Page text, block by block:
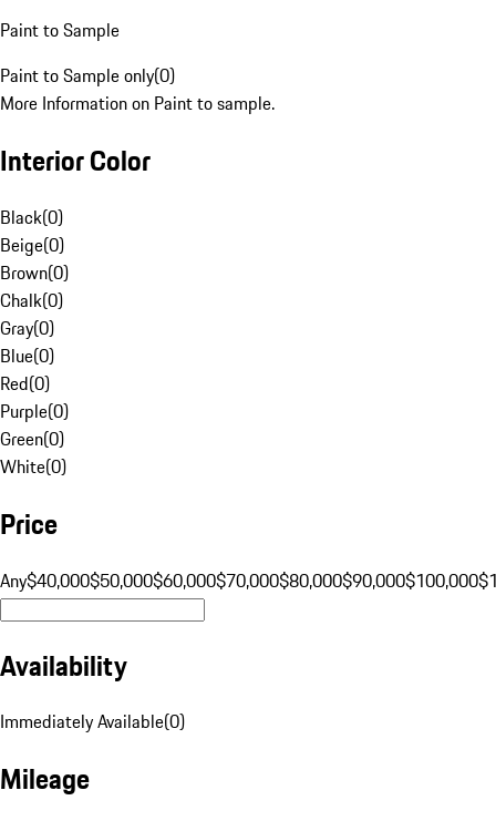
Paint to Sample
Paint to Sample only(0)
More Information on Paint to sample.
Interior Color
Black(0)
Beige(0)
Brown(0)
Chalk(0)
Gray(0)
Blue(0)
Red(0)
Purple(0)
Green(0)
White(0)
Price
Any$40,000$50,000$60,000$70,000$80,000$90,000$100,000
Availability
Immediately Available(0)
Mileage